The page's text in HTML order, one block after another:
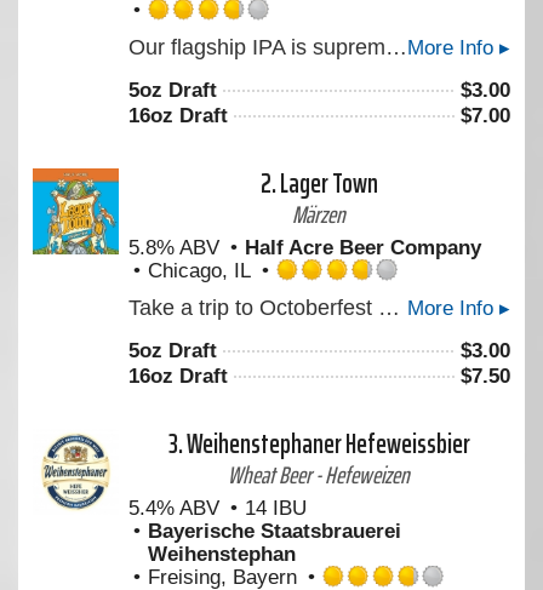
3.75
of
5
More Info ▸
Our flagship IPA is supremely aromatic, crisp, and drinkable. This iconic ale features a blend of Citra, Crystal, Centennial, and Chinook to create a crisp clean bitterness and imparts massive floral and citrus aromas. An American hop assault for all the ambivalent warriors who get the girl in the end. “Look, I ain't in this for your revolution, and I'm not in it for you, Princess.”
5oz Draft $3.00
16oz Draft
$7.00
2.Lager Town
Märzen
5.8% ABV
Half Acre Beer Company
Chicago, IL
3.75
of
5
Untappd
More Info ▸
Take a trip to Octoberfest and hang out in Lager Town. A rich, malty Octoberfest experience awaits you.
5oz Draft $3.00
16oz Draft
$7.50
3.Weihenstephaner Hefeweissbier
Wheat Beer - Hefeweizen
5.4% ABV
14 IBU
Bayerische Staatsbrauerei
Weihenstephan
Freising, Bayern